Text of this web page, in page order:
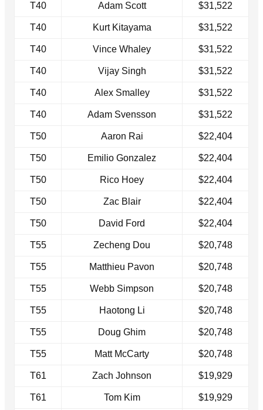
T40 Adam Scott $31,522
T40 Kurt Kitayama $31,522
T40 Vince Whaley $31,522
T40 Vijay Singh $31,522
T40 Alex Smalley $31,522
T40 Adam Svensson $31,522
T50 Aaron Rai $22,404
T50 Emilio Gonzalez $22,404
T50 Rico Hoey $22,404
T50 Zac Blair $22,404
T50 David Ford $22,404
T55 Zecheng Dou $20,748
T55 Matthieu Pavon $20,748
T55 Webb Simpson $20,748
T55 Haotong Li $20,748
T55 Doug Ghim $20,748
T55 Matt McCarty $20,748
T61 Zach Johnson $19,929
T61 Tom Kim $19,929